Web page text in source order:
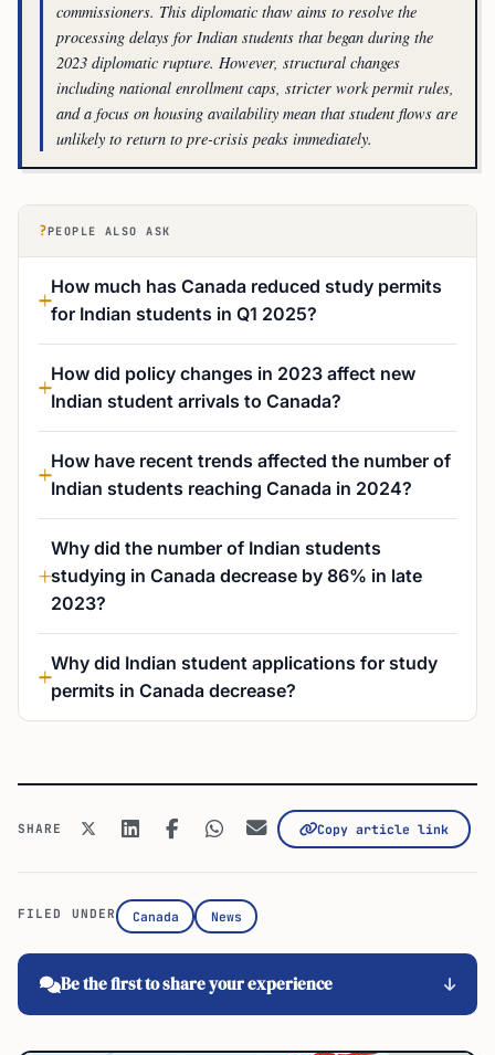
commissioners. This diplomatic thaw aims to resolve the
processing delays for Indian students that began during the
2023 diplomatic rupture. However, structural changes
including national enrollment caps, stricter work permit rules,
and a focus on housing availability mean that student flows are
unlikely to return to pre-crisis peaks immediately.
?PEOPLE ALSO ASK
How much has Canada reduced study permits
for Indian students in Q1 2025?
How did policy changes in 2023 affect new
Indian student arrivals to Canada?
How have recent trends affected the number of
Indian students reaching Canada in 2024?
Why did the number of Indian students
studying in Canada decrease by 86% in late
2023?
Why did Indian student applications for study
permits in Canada decrease?
SHARE Copy article link
FILED UNDER Canada News
Be the first to share your experience